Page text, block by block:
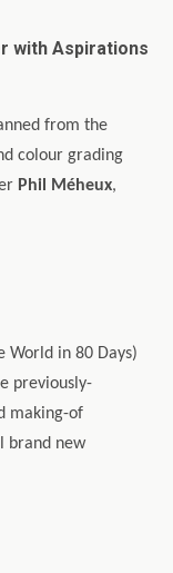
with Aspirations
from the
colour grading
Phil Méheux,
World in 80 Days)
previously-
making-of
brand new